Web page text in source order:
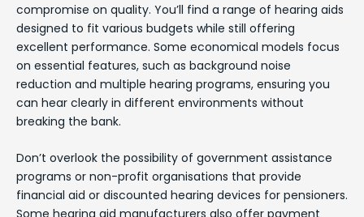
compromise on quality. You’ll find a range of hearing aids
designed to fit various budgets while still offering
excellent performance. Some economical models focus
on essential features, such as background noise
reduction and multiple hearing programs, ensuring you
can hear clearly in different environments without
breaking the bank.
Don’t overlook the possibility of government assistance
programs or non-profit organisations that provide
financial aid or discounted hearing devices for pensioners.